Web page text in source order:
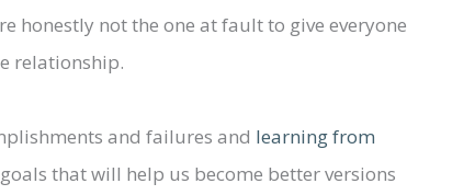
honestly not the one at fault to give everyone
relationship.
and failures and learning from
that will help us become better versions